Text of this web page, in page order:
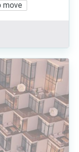
move